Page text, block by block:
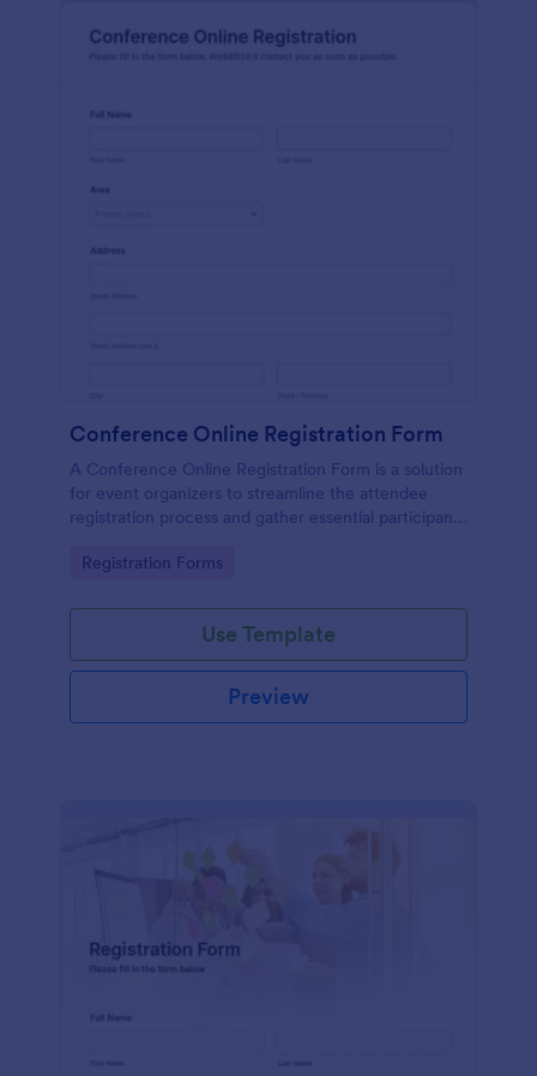
Conference Online Registration Form
A Conference Online Registration Form is a solution
for event organizers to streamline the attendee
registration process and gather essential participant
Go to Category:
Registration Forms
Use Template
Preview